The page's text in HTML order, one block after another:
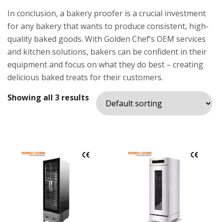
In conclusion, a bakery proofer is a crucial investment
for any bakery that wants to produce consistent, high-
quality baked goods. With Golden Chef’s OEM services
and kitchen solutions, bakers can be confident in their
equipment and focus on what they do best – creating
delicious baked treats for their customers.
Showing all 3 results